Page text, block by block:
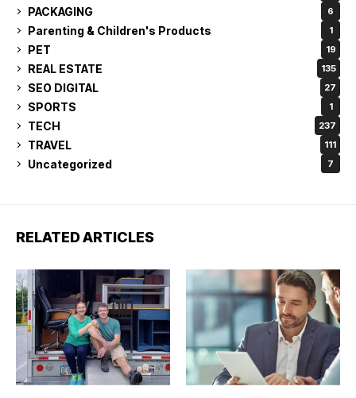
PACKAGING 6
Parenting & Children's Products 1
PET 19
REAL ESTATE 135
SEO DIGITAL 27
SPORTS 1
TECH 237
TRAVEL 111
Uncategorized 7
RELATED ARTICLES